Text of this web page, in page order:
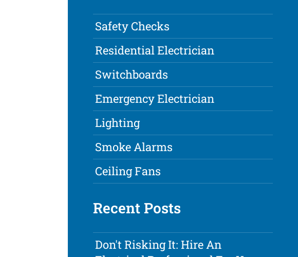
Safety Checks
Residential Electrician
Switchboards
Emergency Electrician
Lighting
Smoke Alarms
Ceiling Fans
Recent Posts
Don't Risking It: Hire An